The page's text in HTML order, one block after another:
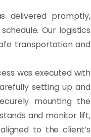
delivered promptly,
Our logistics
transportation and
was executed with
setting up and
mounting the
and monitor lift,
to the client’s